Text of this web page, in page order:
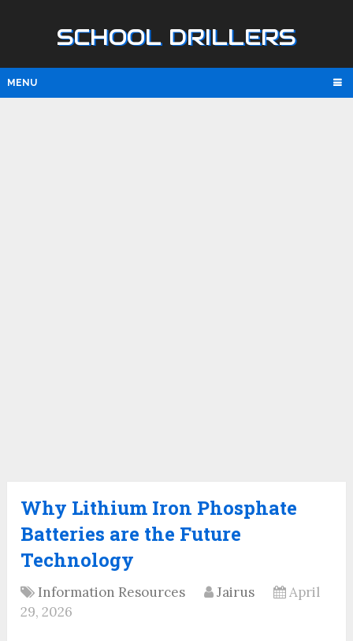
SCHOOL DRILLERS
MENU
Why Lithium Iron Phosphate
Batteries are the Future
Technology
Information Resources Jairus
April
29, 2026